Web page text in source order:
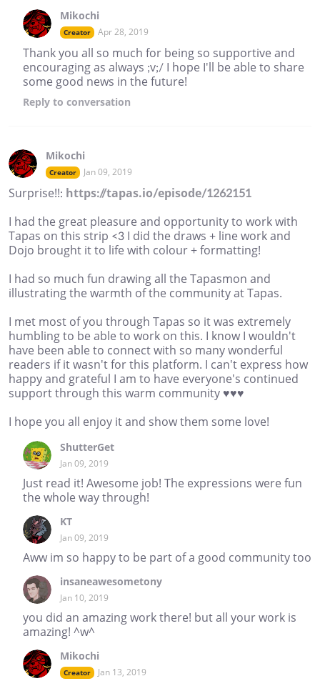
Mikochi
Creator Apr 28, 2019
Thank you all so much for being so supportive and
encouraging as always ;v;/ I hope I'll be able to share
some good news in the future!
Reply to conversation
Mikochi
Creator Jan 09, 2019
Surprise!!: https://tapas.io/episode/1262151
I had the great pleasure and opportunity to work with
Tapas on this strip <3 I did the draws + line work and
Dojo brought it to life with colour + formatting!
I had so much fun drawing all the Tapasmon and
illustrating the warmth of the community at Tapas.
I met most of you through Tapas so it was extremely
humbling to be able to work on this. I know I wouldn't
have been able to connect with so many wonderful
readers if it wasn't for this platform. I can't express how
happy and grateful I am to have everyone's continued
support through this warm community ♥♥♥
I hope you all enjoy it and show them some love!
ShutterGet
Jan 09, 2019
Just read it! Awesome job! The expressions were fun
the whole way through!
KT
Jan 09, 2019
Aww im so happy to be part of a good community too
insaneawesometony
Jan 10, 2019
you did an amazing work there! but all your work is
amazing! ^w^
Mikochi
Creator Jan 13, 2019